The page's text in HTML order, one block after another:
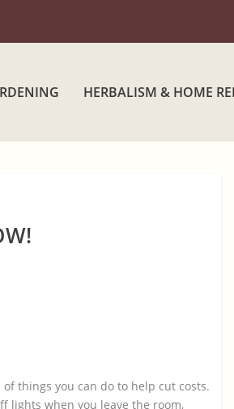
HERBALISM & HOME
things you can do to help cut costs.
lights when you leave the room,